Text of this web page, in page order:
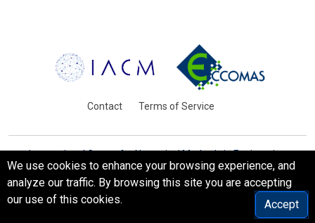
Contact Terms of Service
International Centre for Numerical Methods in Engineering
Barcelona, Spain
© WCCM-ECCOMAS 2026. All Rights Reserved.
We use cookies to enhance your browsing experience, and
analyze our traffic. By browsing this site you are accepting
our use of this cookies.
Accept